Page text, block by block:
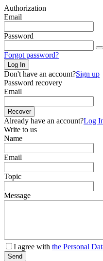
Authorization
Email
Password
Forgot password?
Log In
Don't have an account?Sign up
Password recovery
Email
Recover
Already have an account?Log
Write to us
Name
Email
Topic
Message
I agree with the Personal
Send